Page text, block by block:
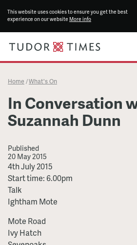
This website uses cookies to ensure you get the best
experience on our website More info
Home /What's On
In Conversation
Suzannah Dunn
Published
20 May 2015
In
Conversation
with
Suzannah
4th July 2015
Start time: 6.00pm
Talk
Ightham Mote
Mote Road
Ivy Hatch